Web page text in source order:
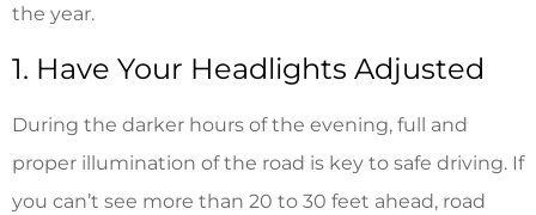
the year.
1. Have Your Headlights Adjusted
During the darker hours of the evening, full and
proper illumination of the road is key to safe driving. If
you can’t see more than 20 to 30 feet ahead, road